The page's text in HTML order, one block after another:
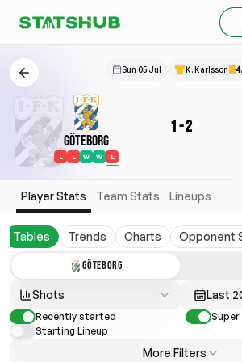
Sun 05 Jul K. Karlsson
Göteborg
L L W W L
1-2
Player Stats Team Stats Lineups
Tables Trends Charts Opponent
GÖTEBORG
Shots Last
Recently started
Super
Starting Lineup
More Filters